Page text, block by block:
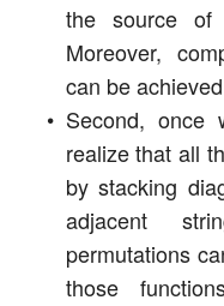
the source
Moreover,
can be
Second, once
realize that all
by stacking
adjacent
permutations
those